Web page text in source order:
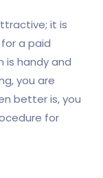
it is
a paid
is handy and
you are
better is, you
for